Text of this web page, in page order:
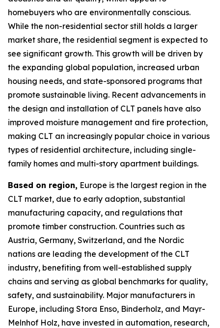
homebuyers who are environmentally conscious.
While the non-residential sector still holds a larger
market share, the residential segment is expected to
see significant growth. This growth will be driven by
the expanding global population, increased urban
housing needs, and state-sponsored programs that
promote sustainable living. Recent advancements in
the design and installation of CLT panels have also
improved moisture management and fire protection,
making CLT an increasingly popular choice in various
types of residential architecture, including single-
family homes and multi-story apartment buildings.
Based on region, Europe is the largest region in the
CLT market, due to early adoption, substantial
manufacturing capacity, and regulations that
promote timber construction. Countries such as
Austria, Germany, Switzerland, and the Nordic
nations are leading the development of the CLT
industry, benefiting from well-established supply
chains and serving as global benchmarks for quality,
safety, and sustainability. Major manufacturers in
Europe, including Stora Enso, Binderholz, and Mayr-
Melnhof Holz, have invested in automation, research,